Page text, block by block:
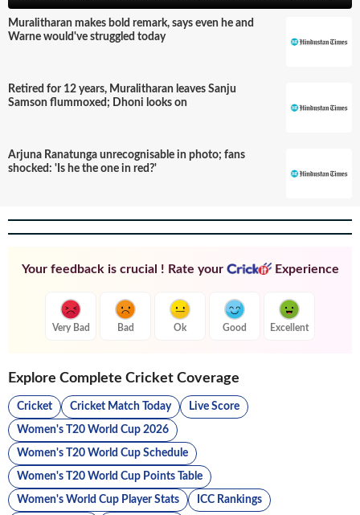
Muralitharan makes bold remark, says even he and
Warne would've struggled today
Retired for 12 years, Muralitharan leaves Sanju
Samson flummoxed; Dhoni looks on
Arjuna Ranatunga unrecognisable in photo; fans
shocked: 'Is he the one in red?'
Your feedback is crucial ! Rate your Experience
Very Bad Bad Ok Good Excellent
Explore Complete Cricket Coverage
Cricket Cricket Match Today Live Score
Women's T20 World Cup 2026
Women's T20 World Cup Schedule
Women's T20 World Cup Points Table
Women's World Cup Player Stats ICC Rankings